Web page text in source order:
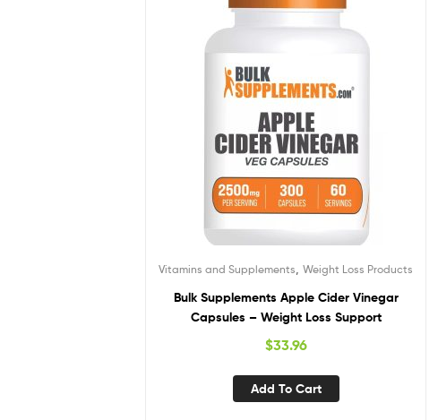
Vitamins and Supplements ,Weight Loss Products
Bulk Supplements Apple Cider Vinegar
Capsules – Weight Loss Support
$33.96
Add To Cart